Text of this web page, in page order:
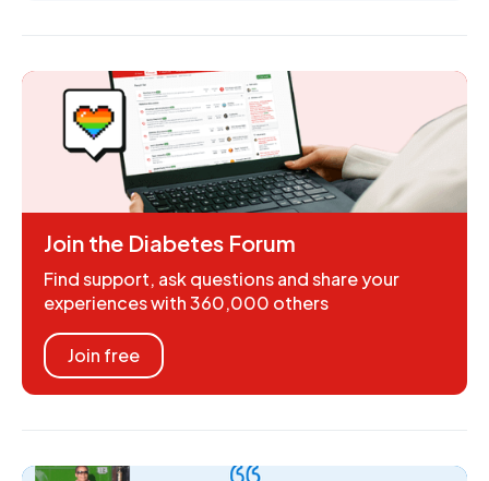
Join the Diabetes Forum
Find support, ask questions and share your
experiences with 360,000 others
Join free